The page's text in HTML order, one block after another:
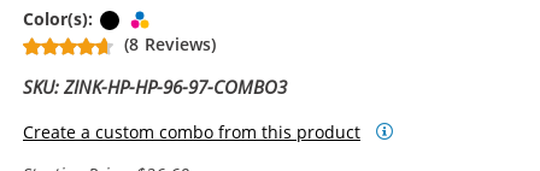
Color(s): Black
(8 Reviews)
SKU: ZINK-HP-HP-96-97-COMBO3
Create a custom combo from this product